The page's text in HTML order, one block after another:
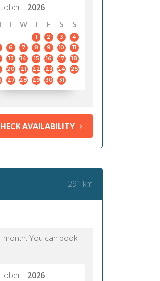
2026
T W T F S S
1 2 3
4
6 7 8 9 10
11
13 14 15 16 17
18
20 21 22 23 24
25
27 28 29 30 31
AVAILABILITY
291 km
month. You can book
2026